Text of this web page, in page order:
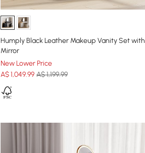
Humply Black Leather Makeup Vanity Set with
Mirror
New Lower Price
A$1,049.99 A$ 1,199.99